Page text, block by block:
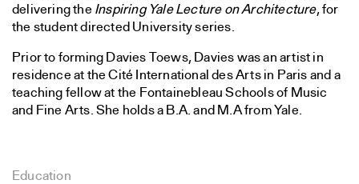
delivering the Inspiring Yale Lecture on Architecture, for
the student directed University series.
Prior to forming Davies Toews, Davies was an artist in
residence at the Cité International des Arts in Paris and a
teaching fellow at the Fontainebleau Schools of Music
and Fine Arts. She holds a B.A. and M.A from Yale.
Education